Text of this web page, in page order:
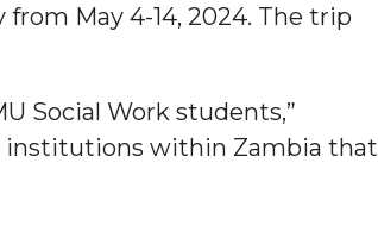
May 4-14, 2024. The trip
Social Work students,”
institutions within Zambia that